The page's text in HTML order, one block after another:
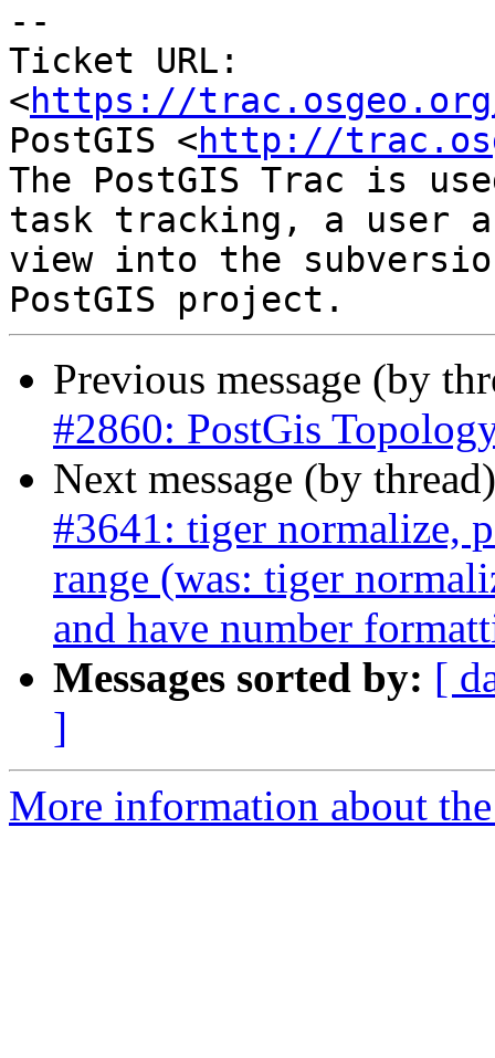
--
Ticket URL:
<https://
PostGIS <http://
The PostGIS Trac is
task tracking, a user
view into the
Previous message (by
#2860: PostGis
Next message (by
#3641: tiger normalize,
range (was: tiger
and have number
Messages sorted by: [
]
More information about